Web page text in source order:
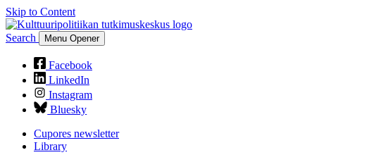
Skip to Content
Search Menu Opener
Facebook
LinkedIn
Instagram
Bluesky
Cupores newsletter
Library